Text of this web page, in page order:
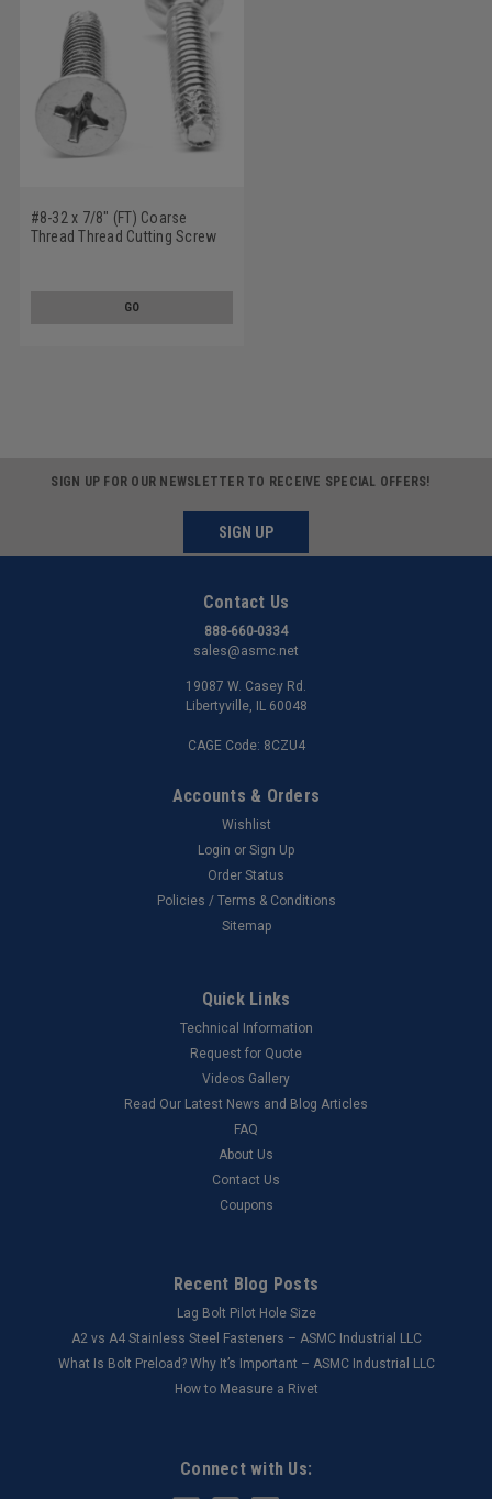
#8-32 x 7/8" (FT) Coarse
Thread Thread Cutting Screw
GO
SIGN UP FOR OUR NEWSLETTER TO RECEIVE SPECIAL OFFERS!
SIGN UP
Contact Us
888-660-0334
sales@asmc.net
19087 W. Casey Rd.
Libertyville, IL 60048
CAGE Code: 8CZU4
Accounts & Orders
Wishlist
Login or Sign Up
Order Status
Policies / Terms & Conditions
Sitemap
Quick Links
Technical Information
Request for Quote
Videos Gallery
Read Our Latest News and Blog Articles
FAQ
About Us
Contact Us
Coupons
Recent Blog Posts
Lag Bolt Pilot Hole Size
​A2 vs A4 Stainless Steel Fasteners – ASMC Industrial LLC
What Is Bolt Preload? Why It’s Important – ASMC Industrial LLC
How to Measure a Rivet
Connect with Us: